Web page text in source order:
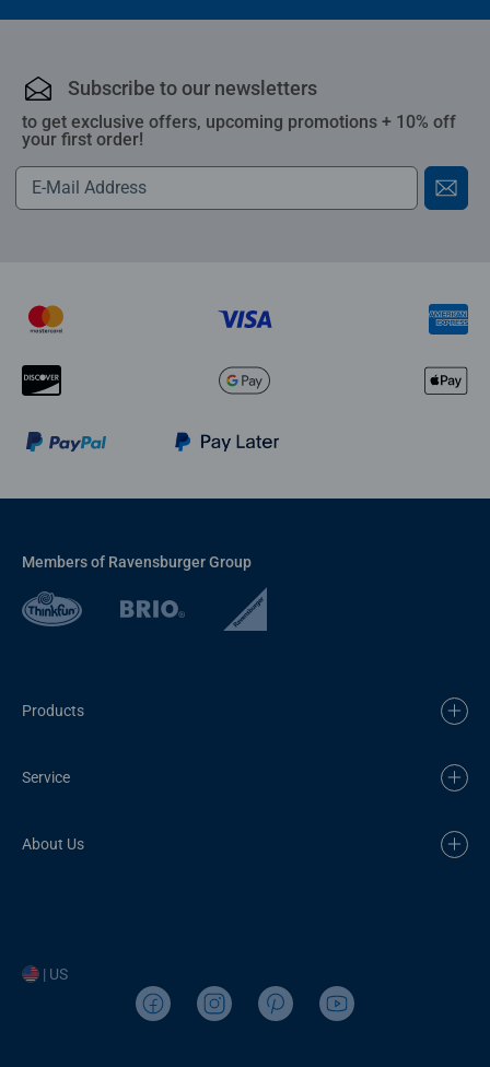
Subscribe to our newsletters
to get exclusive offers, upcoming promotions + 10% off
your first order!
Members of Ravensburger Group
Products
Service
About Us
| US